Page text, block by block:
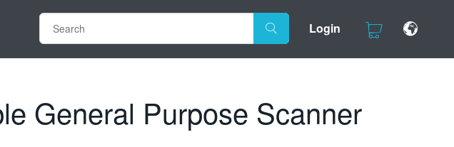
Login
General Purpose Scanner